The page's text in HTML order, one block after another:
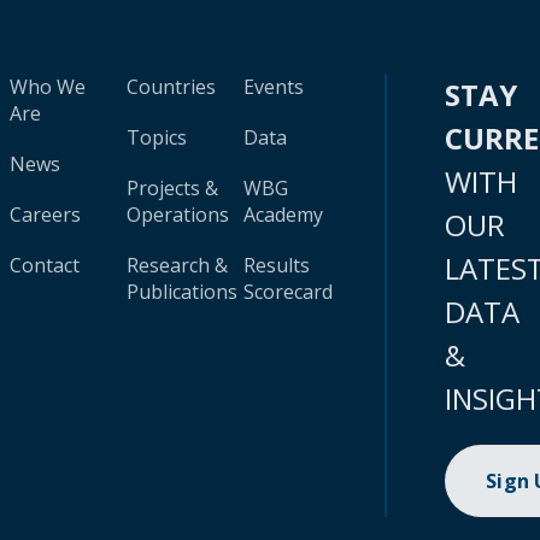
Who We
Are
News
Careers
Contact
Countries
Topics
Projects &
Operations
Research &
Publications
Events
Data
WBG
Academy
Results
Scorecard
STAY
WITH
OUR
DATA
&
Sign